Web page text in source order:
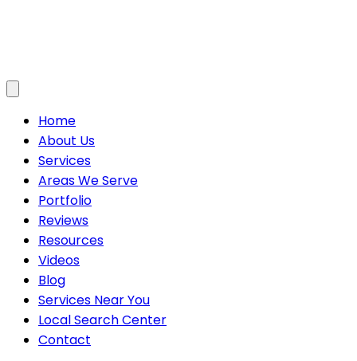
Home
About Us
Services
Areas We Serve
Portfolio
Reviews
Resources
Videos
Blog
Services Near You
Local Search Center
Contact